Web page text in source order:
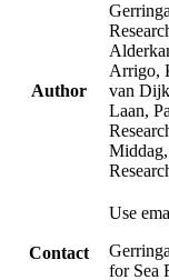
Author
Arrigo,
van
Laan,
Contact
Use
for Sea